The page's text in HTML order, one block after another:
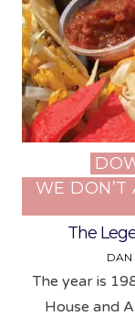
in
WE DON’T
The
DAN
The year is
House and